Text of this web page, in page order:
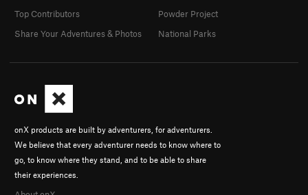
onX products are built by adventurers, for adventurers.
We believe that every adventurer needs to know where to
go, to know where they stand, and to be able to share
their experiences.
Top Contributors
Share Your Adventures & Photos
Powder Project
National Parks